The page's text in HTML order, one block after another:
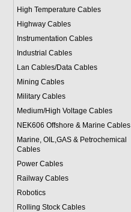
High Temperature Cables
Highway Cables
Instrumentation Cables
Industrial Cables
Lan Cables/Data Cables
Mining Cables
Military Cables
Medium/High Voltage Cables
NEK606 Offshore & Marine Cables
Marine, OIL,GAS & Petrochemical
Cables
Power Cables
Railway Cables
Robotics
Rolling Stock Cables